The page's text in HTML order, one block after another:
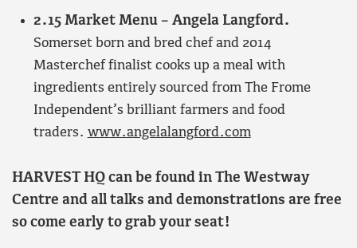
2.15 Market Menu – Angela Langford.
Somerset born and bred chef and 2014
Masterchef finalist cooks up a meal with
ingredients entirely sourced from The Frome
Independent’s brilliant farmers and food
traders. www.angelalangford.com
HARVEST HQ can be found in The Westway
Centre and all talks and demonstrations are free
so come early to grab your seat!